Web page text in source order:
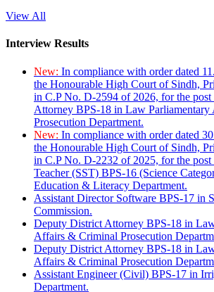
View All
Interview Results
New: In compliance with order dated
the Honourable High Court of Sindh,
in C.P No. D-2594 of 2026, for the
Attorney BPS-18 in Law
Prosecution Department.
New: In compliance with order dated
the Honourable High Court of Sindh,
in C.P No. D-2232 of 2025, for the post
Teacher (SST) BPS-16 (Science
Education & Literacy Department.
Assistant Director Software BPS-17 in
Commission.
Deputy District Attorney BPS-18 in
Affairs & Criminal Prosecution
Deputy District Attorney BPS-18 in
Affairs & Criminal Prosecution
Assistant Engineer (Civil) BPS-17 in
Department.